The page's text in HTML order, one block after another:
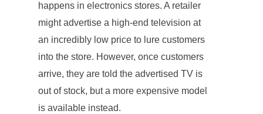
happens in electronics stores. A retailer
might advertise a high-end television at
an incredibly low price to lure customers
into the store. However, once customers
arrive, they are told the advertised TV is
out of stock, but a more expensive model
is available instead.